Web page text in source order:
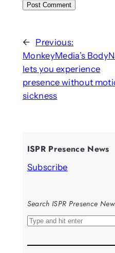
← Previous:
MonkeyMedia’s
lets you experience
presence without
sickness
ISPR Presence News
Subscribe
Search ISPR Presence
S
a